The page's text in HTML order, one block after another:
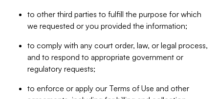
to other third parties to fulfill the purpose for which
we requested or you provided the information;
to comply with any court order, law, or legal process,
and to respond to appropriate government or
regulatory requests;
to enforce or apply our Terms of Use and other